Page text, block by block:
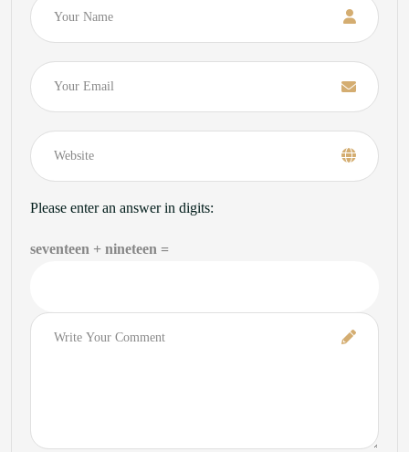
Email
Please enter an answer in digits:
seventeen + nineteen =
Comment